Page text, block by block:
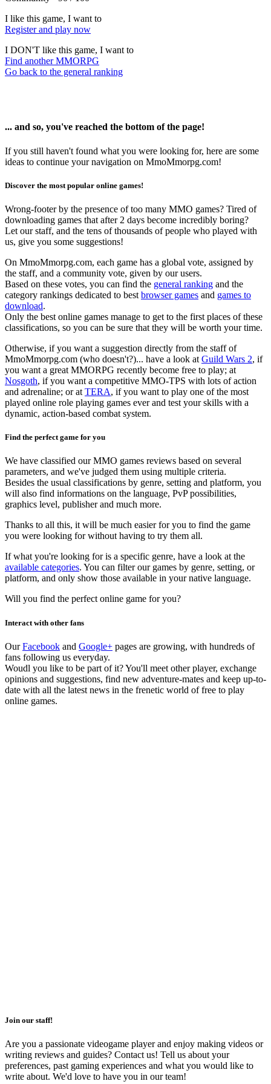
I like this game, I want to
Register and play now
I DON'T like this game, I want to
Find another MMORPG
Go back to the general ranking
... and so, you've reached the bottom of the page!
If you still haven't found what you were looking for, here are some
ideas to continue your navigation on MmoMmorpg.com!
Discover the most popular online games!
Wrong-footer by the presence of too many MMO games? Tired of
downloading games that after 2 days become incredibly boring?
Let our staff, and the tens of thousands of people who played with
us, give you some suggestions!
On MmoMmorpg.com, each game has a global vote, assigned by
the staff, and a community vote, given by our users.
Based on these votes, you can find the general ranking and the
category rankings dedicated to best browser games and games to
download.
Only the best online games manage to get to the first places of these
classifications, so you can be sure that they will be worth your time.
Otherwise, if you want a suggestion directly from the staff of
MmoMmorpg.com (who doesn't?)... have a look at Guild Wars 2, if
you want a great MMORPG recently become free to play; at
Nosgoth, if you want a competitive MMO-TPS with lots of action
and adrenaline; or at TERA, if you want to play one of the most
played online role playing games ever and test your skills with a
dynamic, action-based combat system.
Find the perfect game for you
We have classified our MMO games reviews based on several
parameters, and we've judged them using multiple criteria.
Besides the usual classifications by genre, setting and platform, you
will also find informations on the language, PvP possibilities,
graphics level, publisher and much more.
Thanks to all this, it will be much easier for you to find the game
you were looking for without having to try them all.
If what you're looking for is a specific genre, have a look at the
available categories. You can filter our games by genre, setting, or
platform, and only show those available in your native language.
Will you find the perfect online game for you?
Interact with other fans
OurFacebook and Google+ pages are growing, with hundreds of
fans following us everyday.
Woudl you like to be part of it? You'll meet other player, exchange
opinions and suggestions, find new adventure-mates and keep up-to-
date with all the latest news in the frenetic world of free to play
online games.
Join our staff!
Are you a passionate videogame player and enjoy making videos or
writing reviews and guides? Contact us! Tell us about your
preferences, past gaming experiences and what you would like to
write about. We'd love to have you in our team!